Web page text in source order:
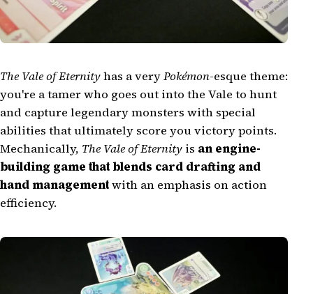
The Vale of Eternityhas a veryPokémon-esque theme:
you're a tamer who goes out into the Vale to hunt
and capture legendary monsters with special
abilities that ultimately score you victory points.
Mechanically, The Vale of Eternity is an engine-
building game that blends card drafting and
hand managementwith an emphasis on action
efficiency.